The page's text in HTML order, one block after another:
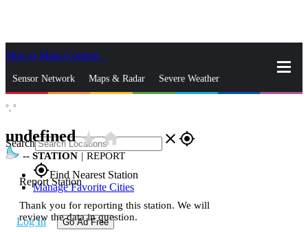
Skip to Main Content
Sensor Network Maps & Radar Severe Weather
Search close gps_fixed
gps_fixedFind Nearest Station
Manage Favorite Cities
Log In Go Ad Free
°, °
undefinedstar_ratehome
-- STATION | REPORT
Report Station
Thank you for reporting this station. We will
review the data in question.